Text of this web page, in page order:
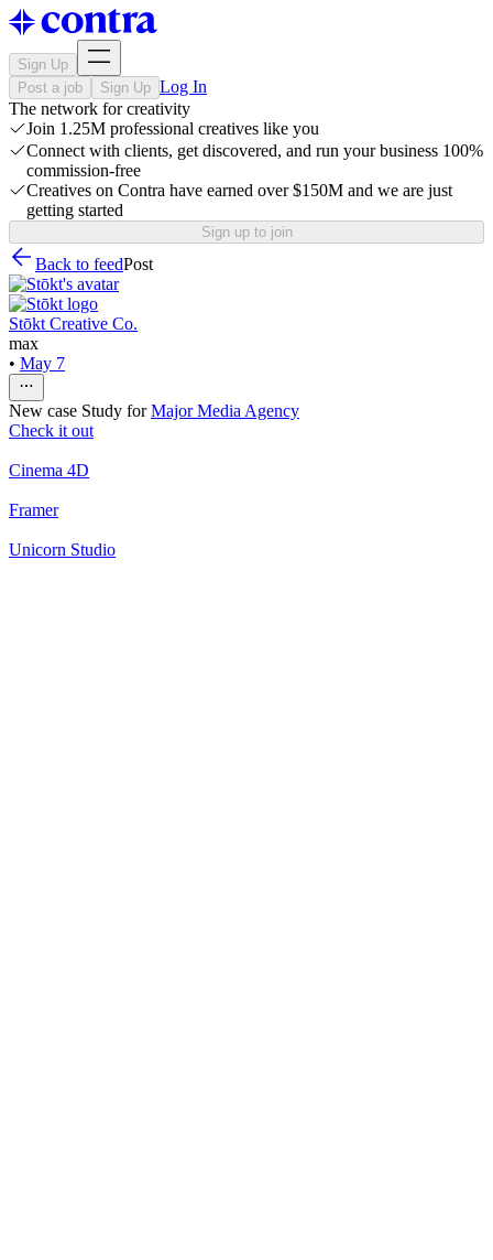
Sign Up
Post a job
Sign Up Log In
The network for creativity
Join 1.25M professional creatives like you
Connect with clients, get discovered, and run your business 100%
commission-free
Creatives on Contra have earned over $150M and we are just
getting started
Sign up to join
Back to feedPost
Stōkt Creative Co.
max
• May 7
New case Study forMajor Media Agency
Check it out
Cinema 4D
Framer
Unicorn Studio